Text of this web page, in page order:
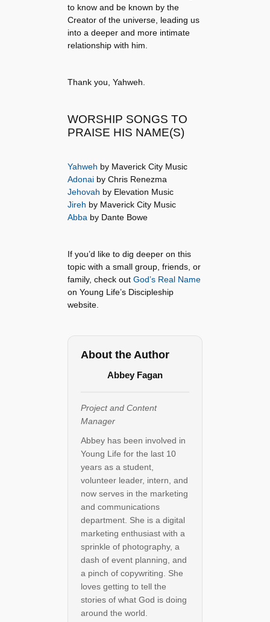
to know and be known by the
Creator of the universe, leading us
into a deeper and more intimate
relationship with him.
Thank you, Yahweh.
WORSHIP SONGS TO
PRAISE HIS NAME(S)
Yahweh by Maverick City Music
Adonaiby Chris Renezma
Jehovah by Elevation Music
Jireh by Maverick City Music
Abba by Dante Bowe
If you’d like to dig deeper on this
topic with a small group, friends, or
family, check out God’s Real Name
on Young Life’s Discipleship
website.
About the Author
Abbey Fagan
Project and Content
Manager
Abbey has been involved in
Young Life for the last 10
years as a student,
volunteer leader, intern, and
now serves in the marketing
and communications
department. She is a digital
marketing enthusiast with a
sprinkle of photography, a
dash of event planning, and
a pinch of copywriting. She
loves getting to tell the
stories of what God is doing
around the world.